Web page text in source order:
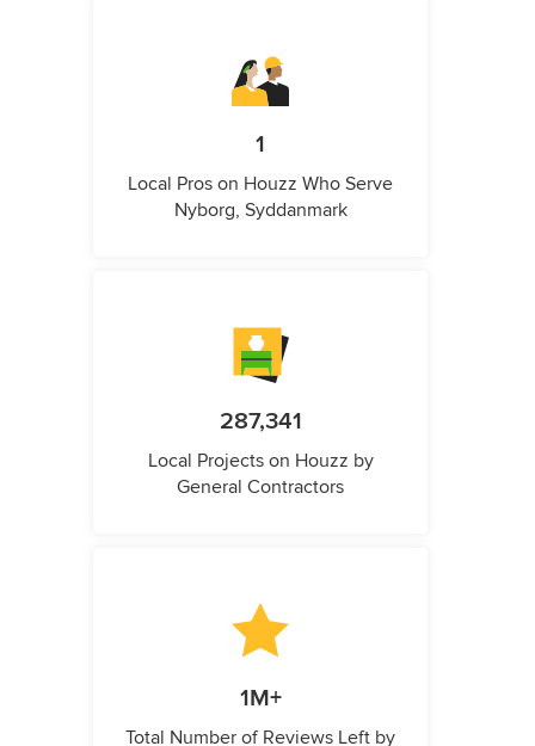
1
Local Pros on Houzz Who Serve
Nyborg, Syddanmark
287,341
Local Projects on Houzz by
General Contractors
1M+
Total Number of Reviews Left by